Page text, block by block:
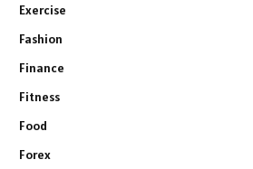
Exercise
Fashion
Finance
Fitness
Food
Forex